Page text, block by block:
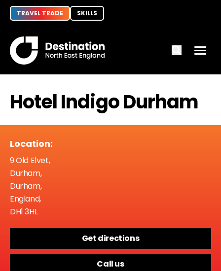
TRAVEL TRADE SKILLS
Hotel Indigo Durham
Location:
9 Old Elvet,
Durham,
Durham,
England,
DH1 3HL
Get directions
Call us